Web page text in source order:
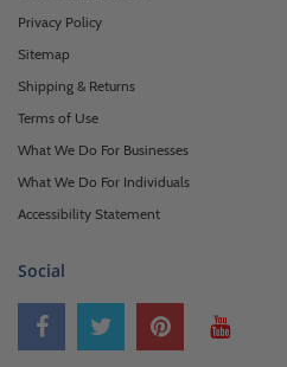
Privacy Policy
Sitemap
Shipping & Returns
Terms of Use
What We Do For Businesses
What We Do For Individuals
Accessibility Statement
Social